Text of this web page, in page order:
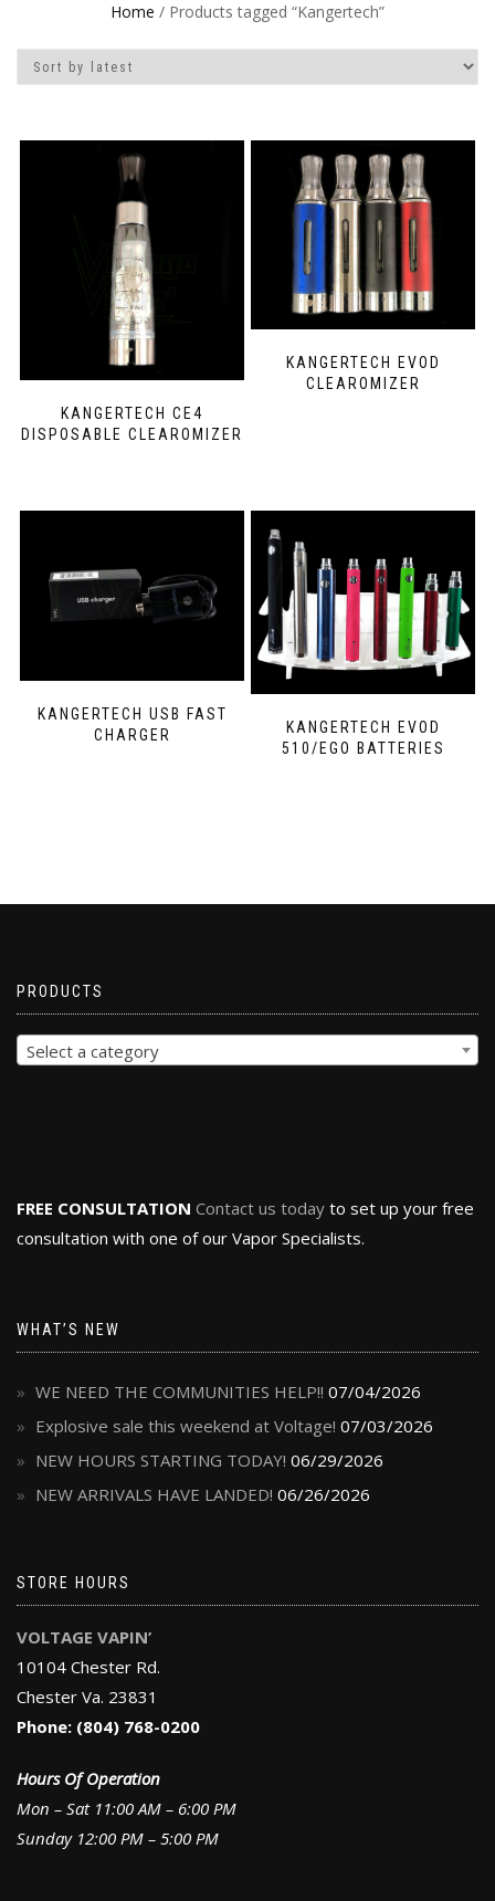
Home / Products tagged “Kangertech”
KANGERTECH CE4
DISPOSABLE CLEAROMIZER
KANGERTECH EVOD
CLEAROMIZER
KANGERTECH USB FAST
CHARGER
KANGERTECH EVOD
510/EGO BATTERIES
PRODUCTS
Select a category
FREE CONSULTATION Contact us today to set up your free
consultation with one of our Vapor Specialists.
WHAT’S NEW
WE NEED THE COMMUNITIES HELP!! 07/04/2026
Explosive sale this weekend at Voltage! 07/03/2026
NEW HOURS STARTING TODAY! 06/29/2026
NEW ARRIVALS HAVE LANDED! 06/26/2026
STORE HOURS
VOLTAGE VAPIN’
10104 Chester Rd.
Chester Va. 23831
Phone: (804) 768-0200
Hours Of Operation
Mon – Sat 11:00 AM – 6:00 PM
Sunday 12:00 PM – 5:00 PM